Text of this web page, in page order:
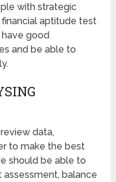
with strategic
aptitude test
good
and be able to
data,
to make the best
should be able to
assessment, balance